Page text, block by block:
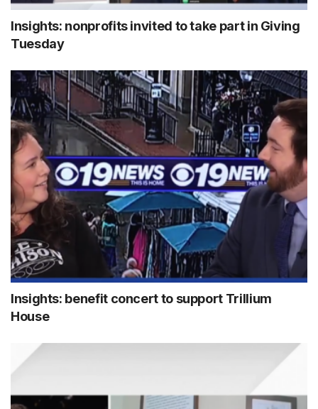
Insights: nonprofits invited to take part in Giving
Tuesday
Insights: benefit concert to support Trillium
House